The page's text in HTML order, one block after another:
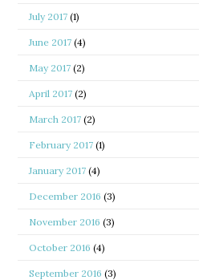
July 2017 (1)
June 2017 (4)
May 2017 (2)
April 2017 (2)
March 2017 (2)
February 2017 (1)
January 2017 (4)
December 2016 (3)
November 2016 (3)
October 2016 (4)
September 2016 (3)